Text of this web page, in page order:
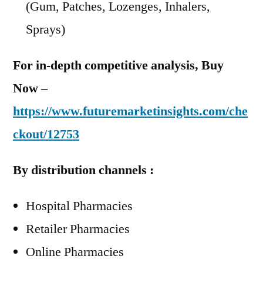
(Gum, Patches, Lozenges, Inhalers,
Sprays)
For in-depth competitive analysis, Buy
Now –
https://www.futuremarketinsights.com/che
ckout/12753
By distribution channels :
Hospital Pharmacies
Retailer Pharmacies
Online Pharmacies